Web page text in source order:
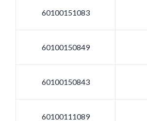
60100151083
60100150849
60100150843
60100111089